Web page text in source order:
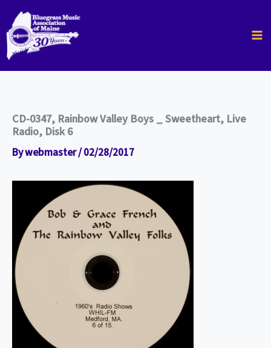
content
CD-0347, Rainbow Valley Boys _ Sweetheart, Live
Radio, Disk 6
Bywebmaster/02/28/2017